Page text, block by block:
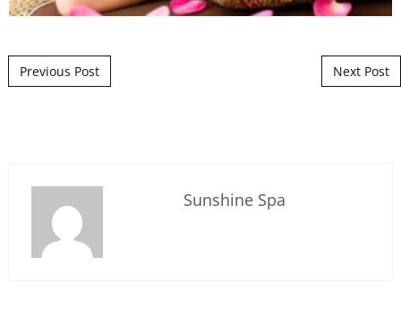
Post navigation
Previous Post Next Post
Sunshine Spa